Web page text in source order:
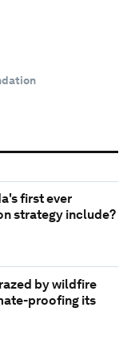
first ever
strategy include?
by wildfire
proofing its